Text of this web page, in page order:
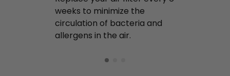
weeks to minimize the
circulation of bacteria and
allergens in the air.